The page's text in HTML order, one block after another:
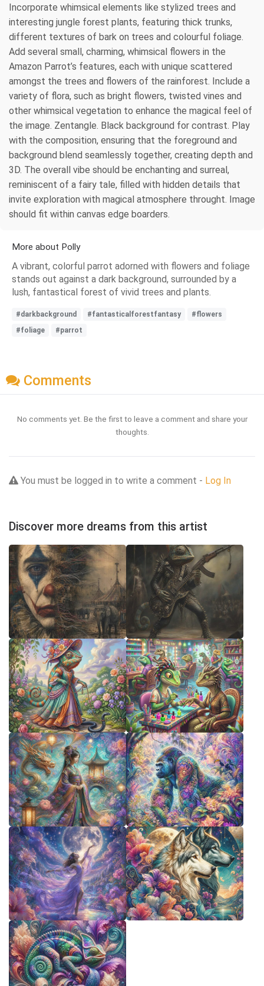
Incorporate whimsical elements like stylized trees and
interesting jungle forest plants, featuring thick trunks,
different textures of bark on trees and colourful foliage.
Add several small, charming, whimsical flowers in the
Amazon Parrot’s features, each with unique scattered
amongst the trees and flowers of the rainforest. Include a
variety of flora, such as bright flowers, twisted vines and
other whimsical vegetation to enhance the magical feel of
the image. Zentangle. Black background for contrast. Play
with the composition, ensuring that the foreground and
background blend seamlessly together, creating depth and
3D. The overall vibe should be enchanting and surreal,
reminiscent of a fairy tale, filled with hidden details that
invite exploration with magical atmosphere throught. Image
should fit within canvas edge boarders.
More about Polly
A vibrant, colorful parrot adorned with flowers and foliage
stands out against a dark background, surrounded by a
lush, fantastical forest of vivid trees and plants.
#darkbackground #fantasticalforestfantasy
#flowers
#foliage
#parrot
Comments
No comments yet. Be the first to leave a comment and share your
thoughts.
You must be logged in to write a comment - Log In
Discover more dreams from this artist